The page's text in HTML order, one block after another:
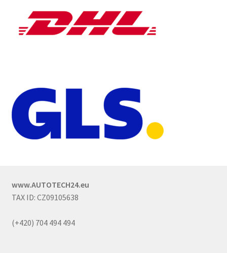
www.AUTOTECH24.eu
TAX ID: CZ09105638
(+420) 704 494 494